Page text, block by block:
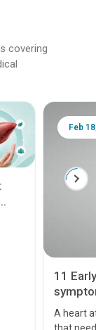
covering
Feb
11
A heart